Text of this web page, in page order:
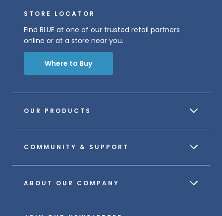
OUR PRODUCTS
COMMUNITY & SUPPORT
ABOUT OUR COMPANY
STORE LOCATOR
Find BLUE at one of our trusted retail partners
online or at a store near you.
Where to Buy